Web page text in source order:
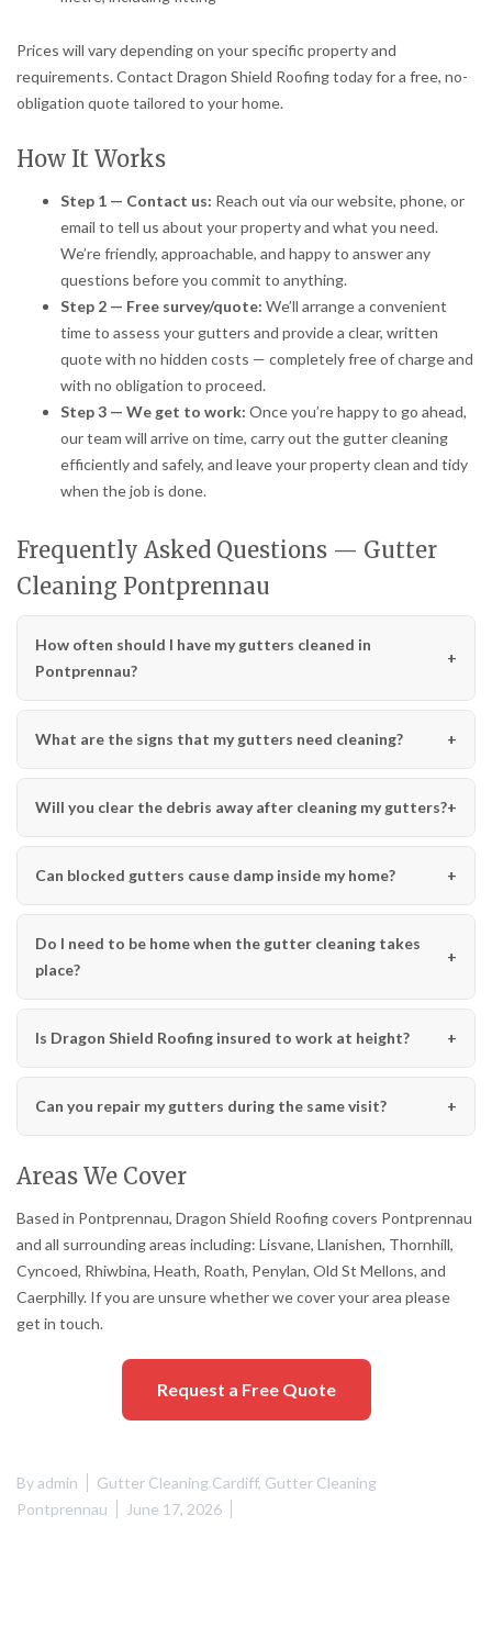
Prices will vary depending on your specific property and
requirements. Contact Dragon Shield Roofing today for a free, no-
obligation quote tailored to your home.
How It Works
Step 1 — Contact us: Reach out via our website, phone, or
email to tell us about your property and what you need.
We’re friendly, approachable, and happy to answer any
questions before you commit to anything.
Step 2 — Free survey/quote: We’ll arrange a convenient
time to assess your gutters and provide a clear, written
quote with no hidden costs — completely free of charge and
with no obligation to proceed.
Step 3 — We get to work: Once you’re happy to go ahead,
our team will arrive on time, carry out the gutter cleaning
efficiently and safely, and leave your property clean and tidy
when the job is done.
Frequently Asked Questions — Gutter
Cleaning Pontprennau
How often should I have my gutters cleaned in
Pontprennau?
What are the signs that my gutters need cleaning?
Will you clear the debris away after cleaning my gutters?
Can blocked gutters cause damp inside my home?
Do I need to be home when the gutter cleaning takes
place?
Is Dragon Shield Roofing insured to work at height?
Can you repair my gutters during the same visit?
Areas We Cover
Based in Pontprennau, Dragon Shield Roofing covers Pontprennau
and all surrounding areas including: Lisvane, Llanishen, Thornhill,
Cyncoed, Rhiwbina, Heath, Roath, Penylan, Old St Mellons, and
Caerphilly. If you are unsure whether we cover your area please
get in touch.
Request a Free Quote
Byadmin Gutter Cleaning Cardiff, Gutter Cleaning
Pontprennau
June 17, 2026